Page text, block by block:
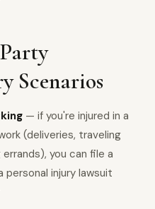
Scenarios
— if you're injured in a
(deliveries, traveling
you can file a
personal injury lawsuit